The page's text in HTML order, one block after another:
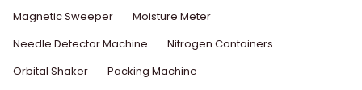
Magnetic Sweeper
Moisture Meter
Needle Detector Machine
Nitrogen Containers
Orbital Shaker
Packing Machine